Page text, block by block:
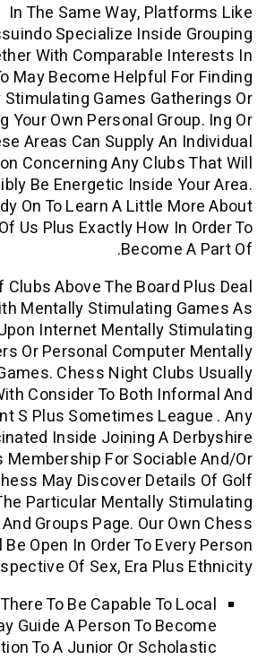
In The Same Way,
Specialize
Together With Comparable
Add-On To May Become Helpful
Mentally Stimulating Games
Starting Your Own Personal
These Areas Can Supply
Information Concerning Any
May Possibly Be Energetic Inside
Study On To Learn A Little
Where All Of Us Plus Exactly How
Golf Clubs Above The
To Deal With Mentally Stimulating
To Ing Upon Internet Mentally
Servers Or Personal
Games. Chess Night
Offer With Consider To Both
Tournament S Plus Sometimes
Fascinated Inside Joining A
Chess Membership For
Chess May Discover
About The Particular Mentally
Clubs And Groups Page. Our
Will Be Open In Order To
– Irrespective Of Sex, Era
Out There To Be Capable To
May Guide A Person To
In A Position To A Junior Or